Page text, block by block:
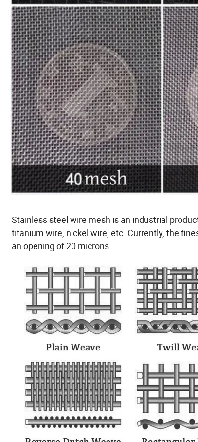
Stainless steel wire mesh is an industrial
titanium wire, nickel wire, etc. Currently, the
an opening of 20 microns.